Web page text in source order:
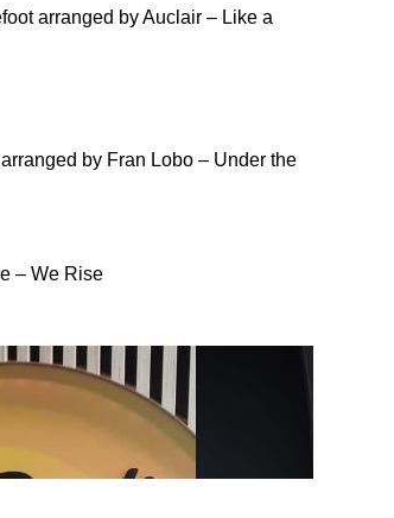
arranged by Auclair – Like a
by Fran Lobo – Under the
– We Rise